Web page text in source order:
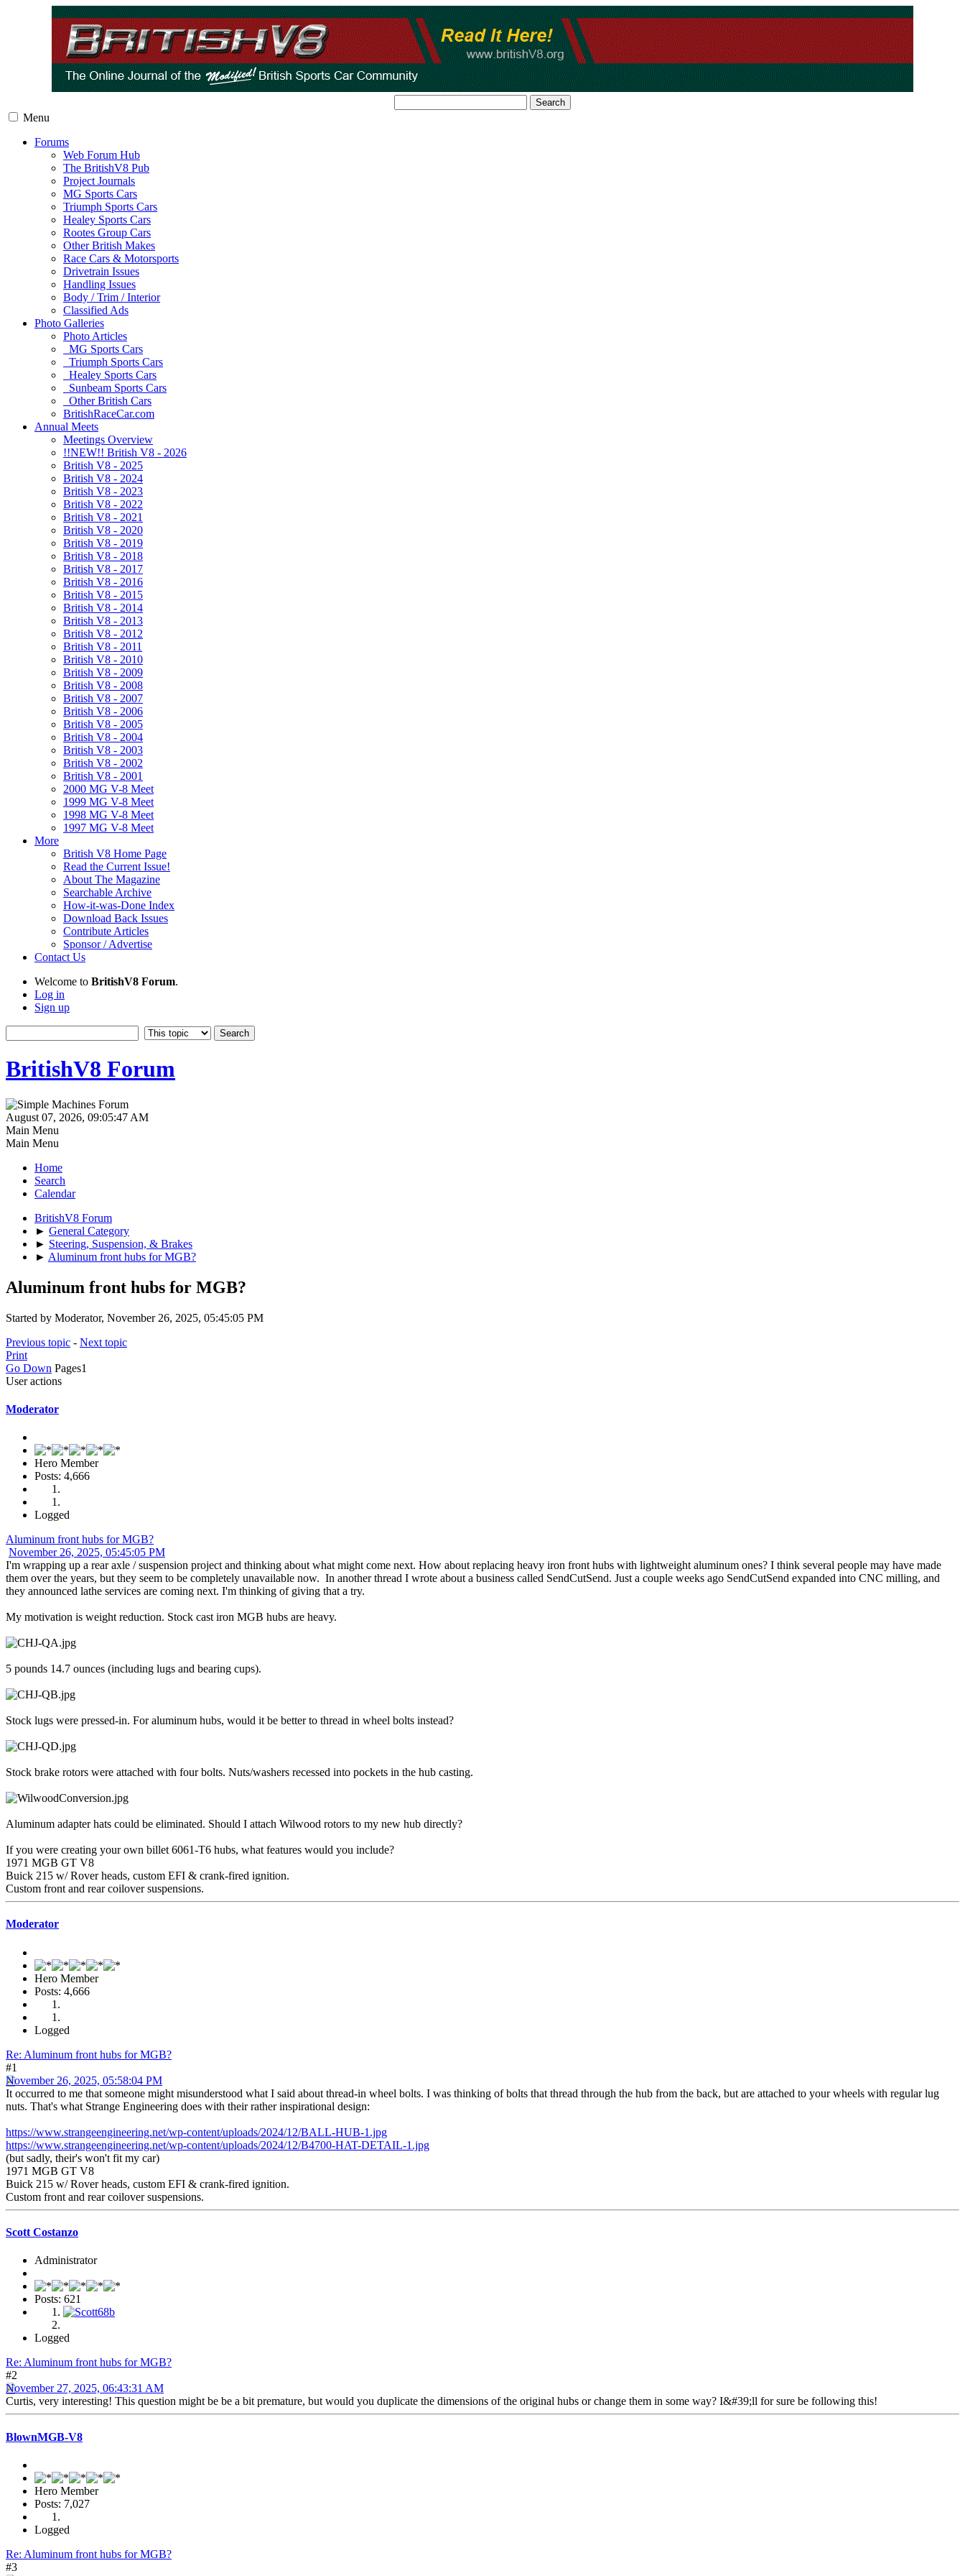
Search
Menu
Forums
Web Forum Hub
The BritishV8 Pub
Project Journals
MG Sports Cars
Triumph Sports Cars
Healey Sports Cars
Rootes Group Cars
Other British Makes
Race Cars & Motorsports
Drivetrain Issues
Handling Issues
Body / Trim / Interior
Classified Ads
Photo Galleries
Photo Articles
MG Sports Cars
Triumph Sports Cars
Healey Sports Cars
Sunbeam Sports Cars
Other British Cars
BritishRaceCar.com
Annual Meets
Meetings Overview
!!NEW!! British V8 - 2026
British V8 - 2025
British V8 - 2024
British V8 - 2023
British V8 - 2022
British V8 - 2021
British V8 - 2020
British V8 - 2019
British V8 - 2018
British V8 - 2017
British V8 - 2016
British V8 - 2015
British V8 - 2014
British V8 - 2013
British V8 - 2012
British V8 - 2011
British V8 - 2010
British V8 - 2009
British V8 - 2008
British V8 - 2007
British V8 - 2006
British V8 - 2005
British V8 - 2004
British V8 - 2003
British V8 - 2002
British V8 - 2001
2000 MG V-8 Meet
1999 MG V-8 Meet
1998 MG V-8 Meet
1997 MG V-8 Meet
More
British V8 Home Page
Read the Current Issue!
About The Magazine
Searchable Archive
How-it-was-Done Index
Download Back Issues
Contribute Articles
Sponsor / Advertise
Contact Us
Welcome to BritishV8 Forum.
Log in
Sign up
BritishV8 Forum
August 07, 2026, 09:05:47 AM
Main Menu
Main Menu
Home
Search
Calendar
BritishV8 Forum
► General Category
► Steering, Suspension, & Brakes
► Aluminum front hubs for MGB?
Aluminum front hubs for MGB?
Started by Moderator, November 26, 2025, 05:45:05 PM
Previous topic - Next topic
Print
Go Down Pages1
User actions
Moderator
Hero Member
Posts: 4,666
Logged
Aluminum front hubs for MGB?
November 26, 2025, 05:45:05 PM
I'm wrapping up a rear axle / suspension project and thinking about what might come next. How about replacing heavy iron front hubs with lightweight aluminum ones? I think several people may have made
them over the years, but they seem to be completely unavailable now. In another thread I wrote about a business called SendCutSend. Just a couple weeks ago SendCutSend expanded into CNC milling, and
they announced lathe services are coming next. I'm thinking of giving that a try.
My motivation is weight reduction. Stock cast iron MGB hubs are heavy.
5 pounds 14.7 ounces (including lugs and bearing cups).
Stock lugs were pressed-in. For aluminum hubs, would it be better to thread in wheel bolts instead?
Stock brake rotors were attached with four bolts. Nuts/washers recessed into pockets in the hub casting.
Aluminum adapter hats could be eliminated. Should I attach Wilwood rotors to my new hub directly?
If you were creating your own billet 6061-T6 hubs, what features would you include?
1971 MGB GT V8
Buick 215 w/ Rover heads, custom EFI & crank-fired ignition.
Custom front and rear coilover suspensions.
Moderator
Hero Member
Posts: 4,666
Logged
Re: Aluminum front hubs for MGB?
#1
November 26, 2025, 05:58:04 PM
It occurred to me that someone might misunderstood what I said about thread-in wheel bolts. I was thinking of bolts that thread through the hub from the back, but are attached to your wheels with regular lug
nuts. That's what Strange Engineering does with their rather inspirational design:
https://www.strangeengineering.net/wp-content/uploads/2024/12/BALL-HUB-1.jpg
https://www.strangeengineering.net/wp-content/uploads/2024/12/B4700-HAT-DETAIL-1.jpg
(but sadly, their's won't fit my car)
1971 MGB GT V8
Buick 215 w/ Rover heads, custom EFI & crank-fired ignition.
Custom front and rear coilover suspensions.
Scott Costanzo
Administrator
Posts: 621
Logged
Re: Aluminum front hubs for MGB?
#2
November 27, 2025, 06:43:31 AM
Curtis, very interesting! This question might be be a bit premature, but would you duplicate the dimensions of the original hubs or change them in some way? I&#39;ll for sure be following this!
BlownMGB-V8
Hero Member
Posts: 7,027
Logged
Re: Aluminum front hubs for MGB?
#3